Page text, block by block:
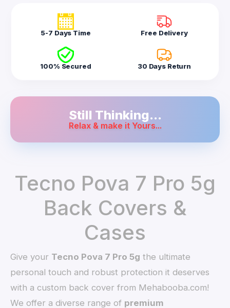
5-7 Days Time Free Delivery
100% Secured 30 Days Return
Still Thinking...
Relax & make it Yours...
Tecno Pova 7 Pro 5g
Back Covers &
Cases
Give your Tecno Pova 7 Pro 5g the ultimate
personal touch and robust protection it deserves
with a custom back cover from Mehabooba.com!
We offer a diverse range of premium